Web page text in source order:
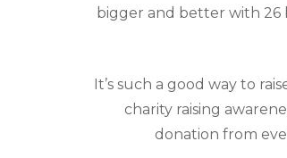
bigger and better with 26
It’s such a good way to
charity raising
donation from